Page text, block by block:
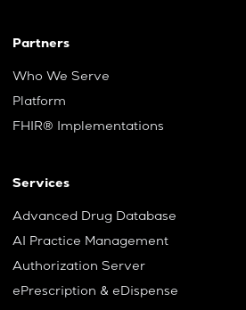
Partners
Who We Serve
Platform
FHIR® Implementations
Services
Advanced Drug Database
AI Practice Management
Authorization Server
ePrescription & eDispense